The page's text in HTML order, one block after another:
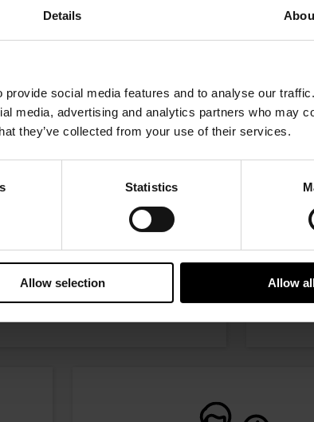
Details
social media features and to analyse our
media, advertising and analytics partners who may
they’ve collected from your use of their services.
Statistics
Allow selection Allow
preference, for more relevant information
ENTHUSIAST
engine tuning products